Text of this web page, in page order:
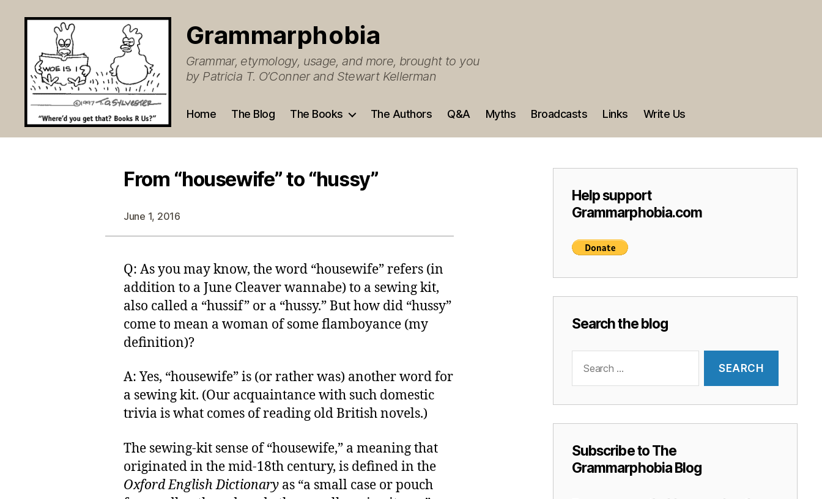
Grammarphobia
Grammar, etymology, usage, and more, brought to you
by Patricia T. O’Conner and Stewart Kellerman
Home The Blog The Books The Authors Q&A Myths Broadcasts Links Write Us
From “housewife” to “hussy”
June 1, 2016
Q: As you may know, the word “housewife” refers (in
addition to a June Cleaver wannabe) to a sewing kit,
also called a “hussif” or a “hussy.” But how did “hussy”
come to mean a woman of some flamboyance (my
definition)?
A: Yes, “housewife” is (or rather was) another word for
a sewing kit. (Our acquaintance with such domestic
trivia is what comes of reading old British novels.)
The sewing-kit sense of “housewife,” a meaning that
originated in the mid-18th century, is defined in the
Oxford English Dictionary as “a small case or pouch
Help support
Grammarphobia.com
Search the blog
for:
Subscribe to The
Grammarphobia Blog